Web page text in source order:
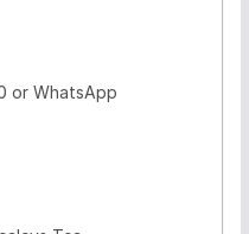
or WhatsApp